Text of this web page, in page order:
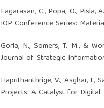
Fagarasan, C., Popa, O.,
IOP Conference Series:
Gorla, N., Somers, T. M., &
Journal of Strategic
Haputhanthrige, V., Asghar, I.,
Projects: A Catalyst for Digital